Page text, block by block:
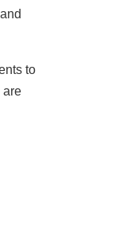
to
are